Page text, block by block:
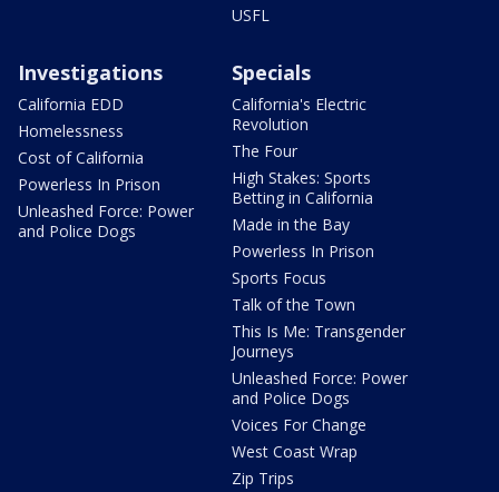
USFL
Investigations
California EDD
Homelessness
Cost of California
Powerless In Prison
Unleashed Force: Power
and Police Dogs
Specials
California's Electric
Revolution
The Four
High Stakes: Sports
Betting in California
Made in the Bay
Powerless In Prison
Sports Focus
Talk of the Town
This Is Me: Transgender
Journeys
Unleashed Force: Power
and Police Dogs
Voices For Change
West Coast Wrap
Zip Trips